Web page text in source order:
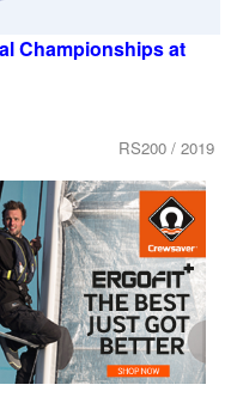
Championships at
RS200 / 2019